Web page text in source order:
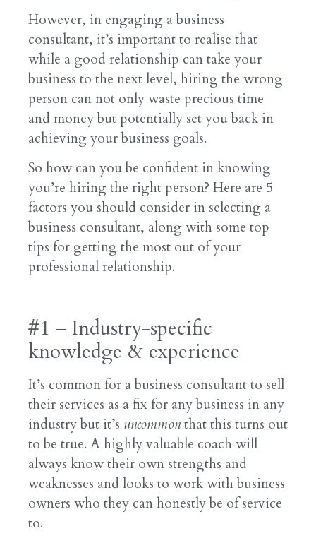
However, in engaging a business
consultant, it’s important to realise that
while a good relationship can take your
business to the next level, hiring the wrong
person can not only waste precious time
and money but potentially set you back in
achieving your business goals.
So how can you be confident in knowing
you’re hiring the right person? Here are 5
factors you should consider in selecting a
business consultant, along with some top
tips for getting the most out of your
professional relationship.
#1 – Industry-specific
knowledge & experience
It’s common for a business consultant to sell
their services as a fix for any business in any
industry but it’s uncommonthat this turns out
to be true. A highly valuable coach will
always know their own strengths and
weaknesses and looks to work with business
owners who they can honestly be of service
to.